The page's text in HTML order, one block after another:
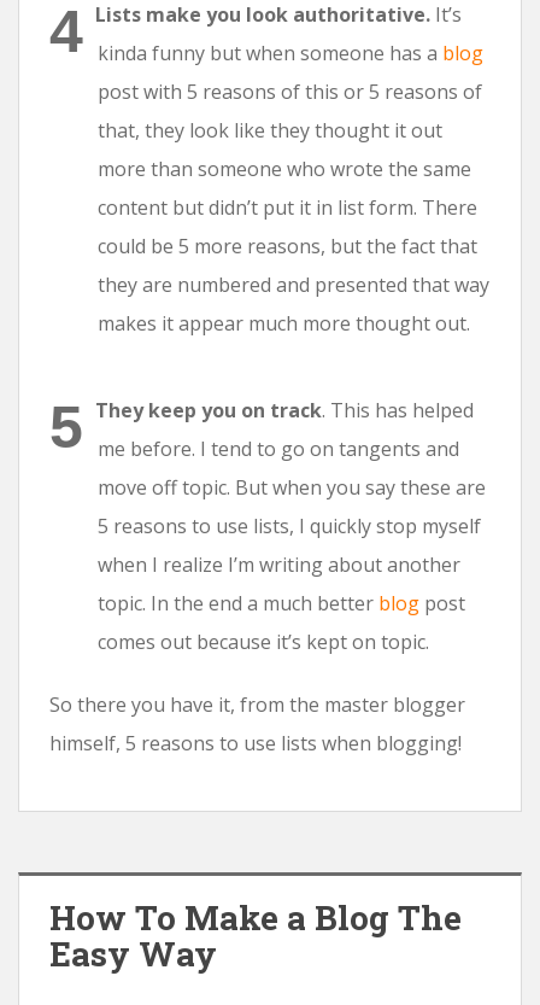
Lists make you look authoritative. It’s
kinda funny but when someone has a blog
post with 5 reasons of this or 5 reasons of
that, they look like they thought it out
more than someone who wrote the same
content but didn’t put it in list form. There
could be 5 more reasons, but the fact that
they are numbered and presented that way
makes it appear much more thought out.
They keep you on track. This has helped
me before. I tend to go on tangents and
move off topic. But when you say these are
5 reasons to use lists, I quickly stop myself
when I realize I’m writing about another
topic. In the end a much better blog post
comes out because it’s kept on topic.
So there you have it, from the master blogger
himself, 5 reasons to use lists when blogging!
How To Make a Blog The
Easy Way